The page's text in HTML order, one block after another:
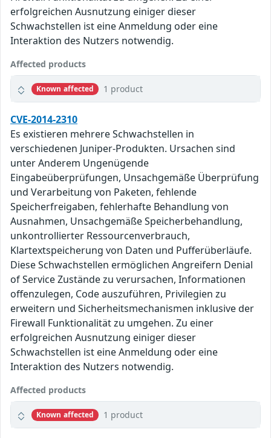
erfolgreichen Ausnutzung einiger dieser
Schwachstellen ist eine Anmeldung oder eine
Interaktion des Nutzers notwendig.
Affected products
Known affected 1 product
CVE-2014-2310
Es existieren mehrere Schwachstellen in
verschiedenen Juniper-Produkten. Ursachen sind
unter Anderem Ungenügende
Eingabeüberprüfungen, Unsachgemäße Überprüfung
und Verarbeitung von Paketen, fehlende
Speicherfreigaben, fehlerhafte Behandlung von
Ausnahmen, Unsachgemäße Speicherbehandlung,
unkontrollierter Ressourcenverbrauch,
Klartextspeicherung von Daten und Pufferüberläufe.
Diese Schwachstellen ermöglichen Angreifern Denial
of Service Zustände zu verursachen, Informationen
offenzulegen, Code auszuführen, Privilegien zu
erweitern und Sicherheitsmechanismen inklusive der
Firewall Funktionalität zu umgehen. Zu einer
erfolgreichen Ausnutzung einiger dieser
Schwachstellen ist eine Anmeldung oder eine
Interaktion des Nutzers notwendig.
Affected products
Known affected 1 product